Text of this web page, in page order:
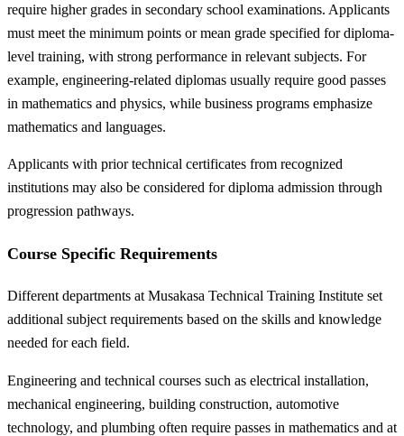
require higher grades in secondary school examinations. Applicants
must meet the minimum points or mean grade specified for diploma-
level training, with strong performance in relevant subjects. For
example, engineering-related diplomas usually require good passes
in mathematics and physics, while business programs emphasize
mathematics and languages.
Applicants with prior technical certificates from recognized
institutions may also be considered for diploma admission through
progression pathways.
Course Specific Requirements
Different departments at Musakasa Technical Training Institute set
additional subject requirements based on the skills and knowledge
needed for each field.
Engineering and technical courses such as electrical installation,
mechanical engineering, building construction, automotive
technology, and plumbing often require passes in mathematics and at